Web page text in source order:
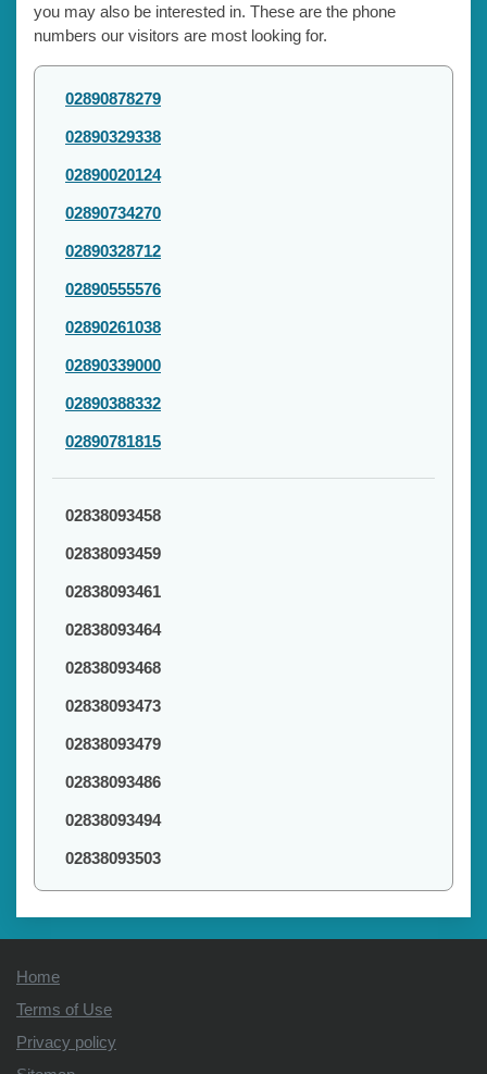
you may also be interested in. These are the phone
numbers our visitors are most looking for.
02890878279
02890329338
02890020124
02890734270
02890328712
02890555576
02890261038
02890339000
02890388332
02890781815
02838093458
02838093459
02838093461
02838093464
02838093468
02838093473
02838093479
02838093486
02838093494
02838093503
Home
Terms of Use
Privacy policy